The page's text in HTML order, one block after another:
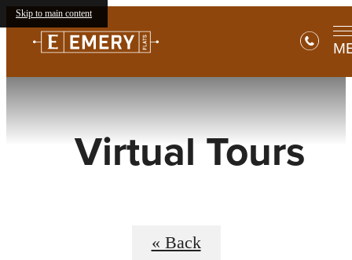
Skip to main content
Virtual Tours
« Back